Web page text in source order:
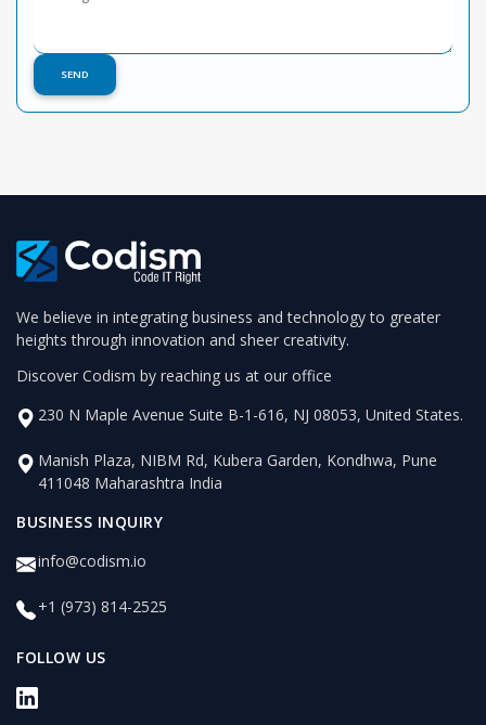
We believe in integrating business and technology to greater
heights through innovation and sheer creativity.
Discover Codism by reaching us at our office
230 N Maple Avenue Suite B-1-616, NJ 08053, United States.
Manish Plaza, NIBM Rd, Kubera Garden, Kondhwa, Pune
411048 Maharashtra India
BUSINESS INQUIRY
info@codism.io
+1 (973) 814-2525
FOLLOW US